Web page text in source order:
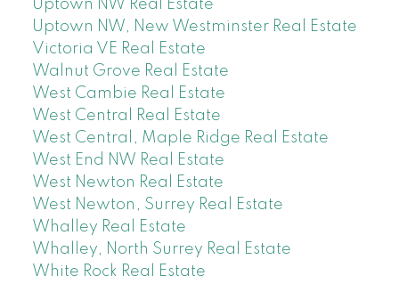
Uptown NW Real Estate
Uptown NW, New Westminster Real Estate
Victoria VE Real Estate
Walnut Grove Real Estate
West Cambie Real Estate
West Central Real Estate
West Central, Maple Ridge Real Estate
West End NW Real Estate
West Newton Real Estate
West Newton, Surrey Real Estate
Whalley Real Estate
Whalley, North Surrey Real Estate
White Rock Real Estate